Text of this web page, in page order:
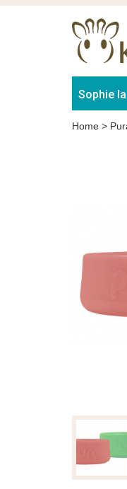
Sophie
Home >